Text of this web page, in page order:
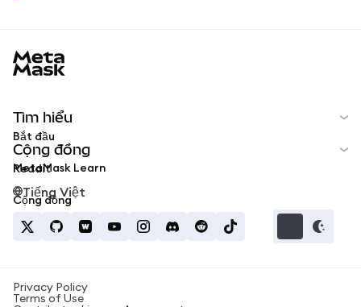
Tìm hiểu
Bắt đầu
MetaMask Learn
Cộng đồng
Reddit
Cộng đồng
Tiếng Việt
Privacy Policy
Terms of Use